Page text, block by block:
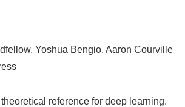
Yoshua Bengio, Aaron Courville
reference for deep learning.